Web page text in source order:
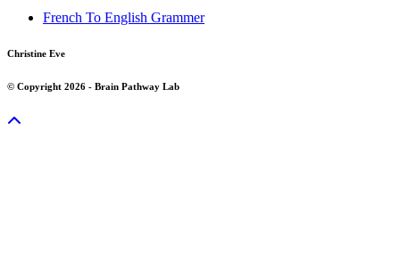
French To English Grammer
Christine Eve
© Copyright 2026 - Brain Pathway Lab